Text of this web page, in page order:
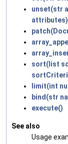
unset(str
attributes)
sort(list
limit(int
bind(str
execute()
See also
Usage